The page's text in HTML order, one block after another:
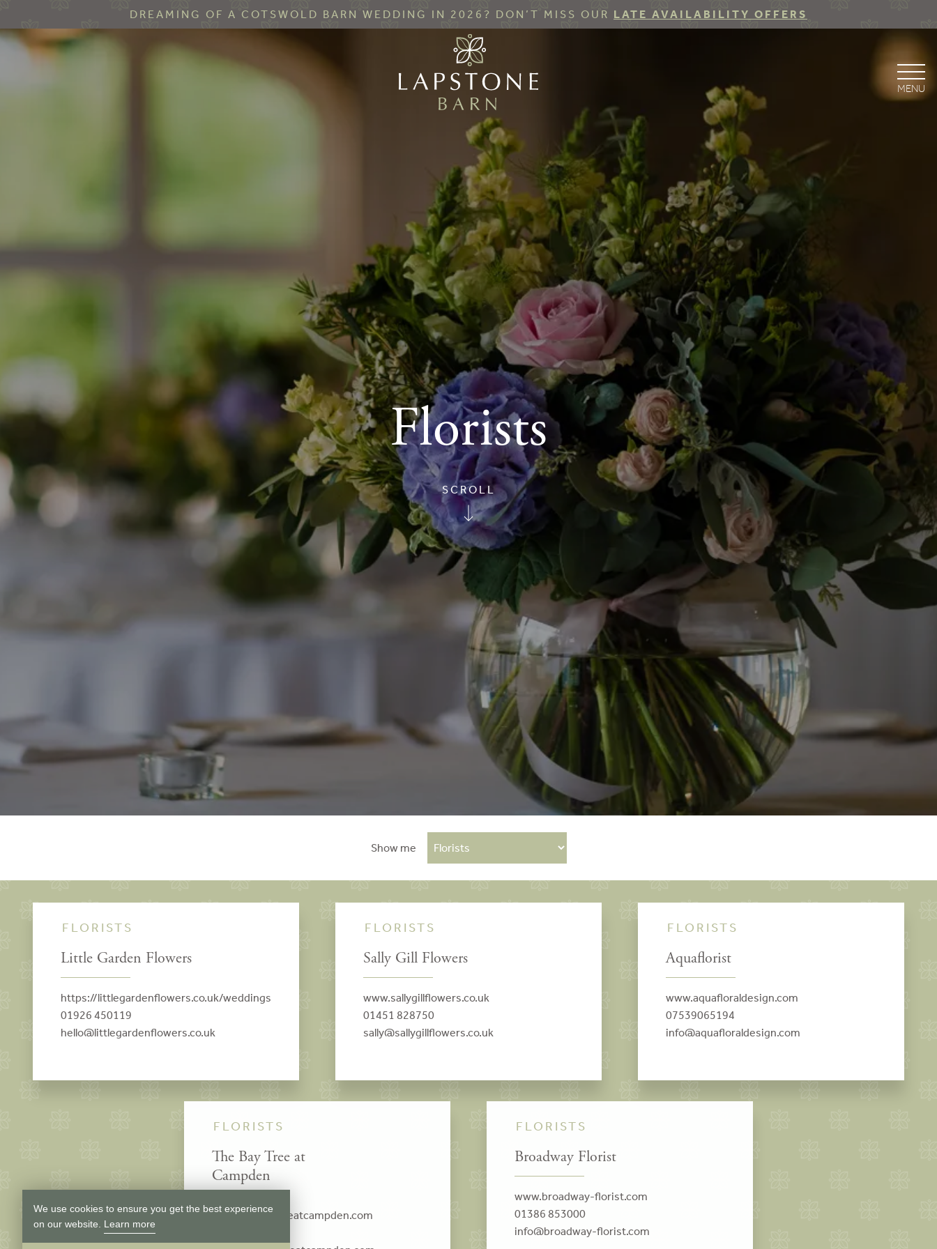
We use cookies to ensure you get the best experience
on our website. Learn more
DREAMING OF A COTSWOLD BARN WEDDING IN 2026? DON’T MISS OUR LATE AVAILABILITY OFFERS
Florists
SCROLL
Show me
FLORISTS
Little Garden Flowers
https://littlegardenflowers.co.uk/weddings
01926 450119
hello@littlegardenflowers.co.uk
FLORISTS
Sally Gill Flowers
www.sallygillflowers.co.uk
01451 828750
sally@sallygillflowers.co.uk
FLORISTS
Aquaflorist
www.aquafloraldesign.com
07539065194
info@aquafloraldesign.com
FLORISTS
The Bay Tree at
Campden
www.thebaytreeatcampden.com
FLORISTS
Broadway Florist
www.broadway-florist.com
01386 853000
info@broadway-florist.com